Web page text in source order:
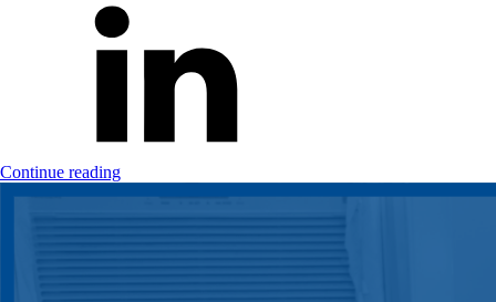
Continue reading